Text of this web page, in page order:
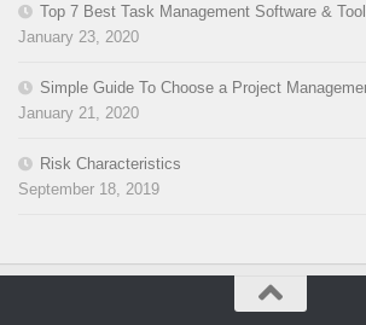
Top 7 Best Task Management Software &
January 23, 2020
Simple Guide To Choose a Project
January 21, 2020
Risk Characteristics
September 18, 2019